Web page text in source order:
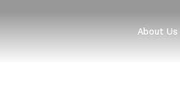
About Us